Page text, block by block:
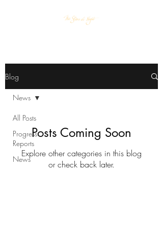
Blog
All Posts
Progress
Reports
News
News
Posts Coming Soon
Explore other categories in this blog
or check back later.